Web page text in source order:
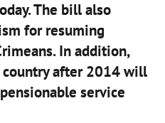
The bill also
for resuming
In addition,
country after 2014 will
service